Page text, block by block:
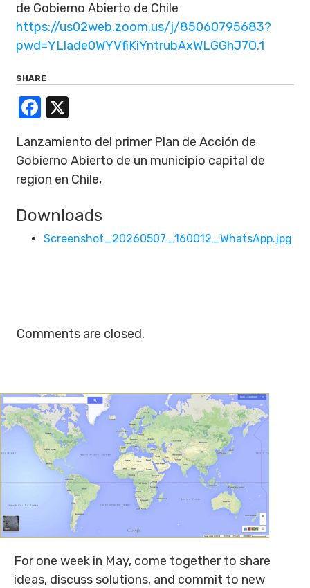
de Gobierno Abierto de Chile
https://us02web.zoom.us/j/85060795683?
pwd=YLlade0WYVfiKiYntrubAxWLGGhJ7O.1
SHARE
Facebook
Lanzamiento del primer Plan de Acción de
Gobierno Abierto de un municipio capital de
region en Chile,
Downloads
Screenshot_20260507_160012_WhatsApp.jpg
Comments are closed.
For one week in May, come together to share
ideas, discuss solutions, and commit to new